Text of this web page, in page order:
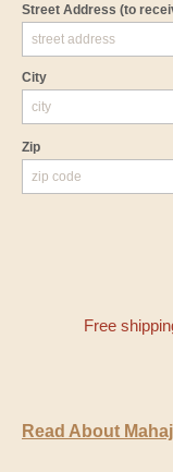
Street Address (to
City
Zip
Free
Read About